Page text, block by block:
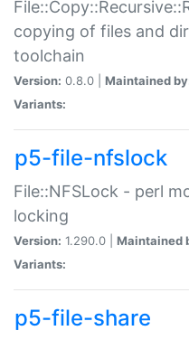
copying of files and
toolchain
Version: 0.8.0 | Maintained
Variants:
p5-file-nfslock
File::NFSLock - perl
locking
Version: 1.290.0 | Maintained
Variants:
p5-file-share